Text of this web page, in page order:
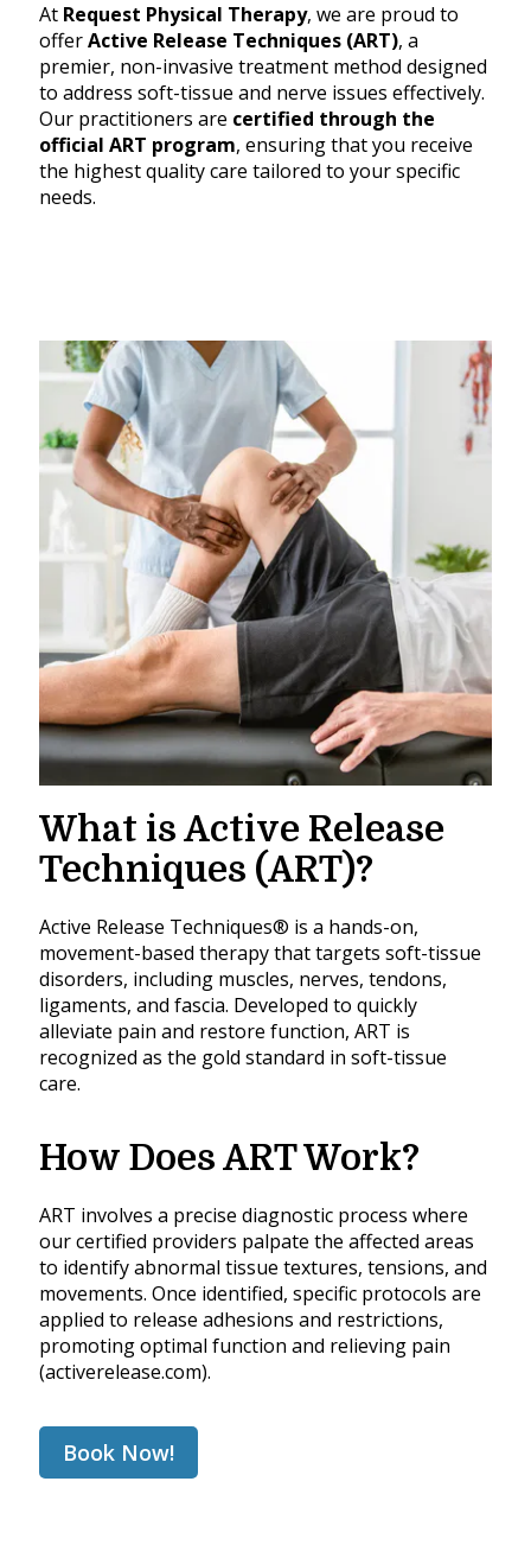
At Request Physical Therapy, we are proud to
offerActive Release Techniques (ART), a
premier, non-invasive treatment method designed
to address soft-tissue and nerve issues effectively.
Our practitioners are certified through the
official ART program, ensuring that you receive
the highest quality care tailored to your specific
needs.
What is Active Release
Techniques (ART)?
Active Release Techniques® is a hands-on,
movement-based therapy that targets soft-tissue
disorders, including muscles, nerves, tendons,
ligaments, and fascia. Developed to quickly
alleviate pain and restore function, ART is
recognized as the gold standard in soft-tissue
care.
How Does ART Work?
ART involves a precise diagnostic process where
our certified providers palpate the affected areas
to identify abnormal tissue textures, tensions, and
movements. Once identified, specific protocols are
applied to release adhesions and restrictions,
promoting optimal function and relieving pain
(activerelease.com).
Book Now!